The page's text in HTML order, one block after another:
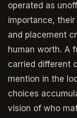
operated as
importance,
and placement
human worth. A
carried different
mention in the
choices
vision of who